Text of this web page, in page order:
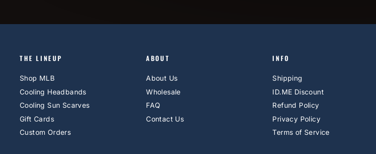
THE LINEUP
Shop MLB
Cooling Headbands
Cooling Sun Scarves
Gift Cards
Custom Orders
ABOUT
About Us
Wholesale
FAQ
Contact Us
INFO
Shipping
ID.ME Discount
Refund Policy
Privacy Policy
Terms of Service